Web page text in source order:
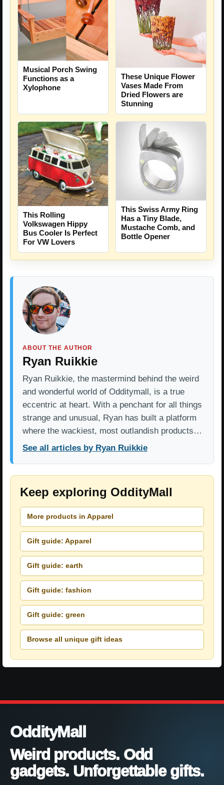
Musical Porch Swing
Functions as a
Xylophone
These Unique Flower
Vases Made From
Dried Flowers are
Stunning
This Rolling
Volkswagen Hippy
Bus Cooler Is Perfect
For VW Lovers
This Swiss Army Ring
Has a Tiny Blade,
Mustache Comb, and
Bottle Opener
ABOUT THE AUTHOR
Ryan Ruikkie
Ryan Ruikkie, the mastermind behind the weird
and wonderful world of Odditymall, is a true
eccentric at heart. With a penchant for all things
strange and unusual, Ryan has built a platform
where the wackiest, most outlandish products…
See all articles by Ryan Ruikkie
Keep exploring OddityMall
More products in Apparel
Gift guide: Apparel
Gift guide: earth
Gift guide: fashion
Gift guide: green
Browse all unique gift ideas
OddityMall
Weird products. Odd
gadgets. Unforgettable gifts.